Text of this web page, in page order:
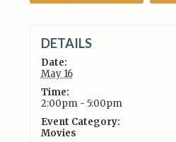
DETAILS
Date:
May 16
Time:
2:00pm - 5:00pm
Event Category:
Movies